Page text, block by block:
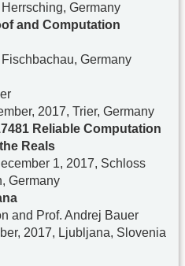
Germany
and Computation
Germany
2017, Trier, Germany
Reliable Computation
Reals
1, 2017, Schloss
Germany
and Prof. Andrej Bauer
2017, Ljubljana, Slovenia